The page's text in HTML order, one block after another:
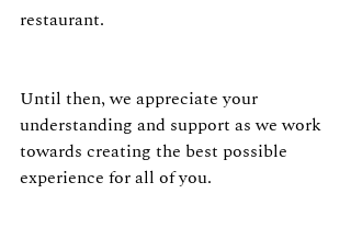
restaurant.
Until then, we appreciate your
understanding and support as we work
towards creating the best possible
experience for all of you.